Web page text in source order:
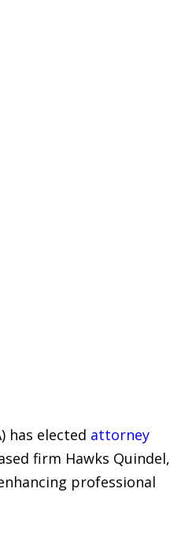
has elected attorney
firm Hawks Quindel,
professional